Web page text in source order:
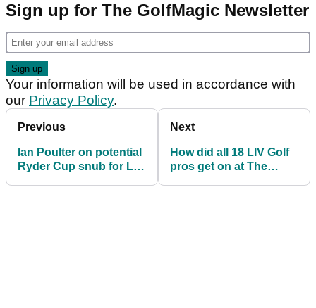
Sign up for The GolfMagic Newsletter
Your information will be used in accordance with
our Privacy Policy.
Previous
Ian Poulter on potential
Ryder Cup snub for LIV
Next
How did all 18 LIV Golf
pros get on at The